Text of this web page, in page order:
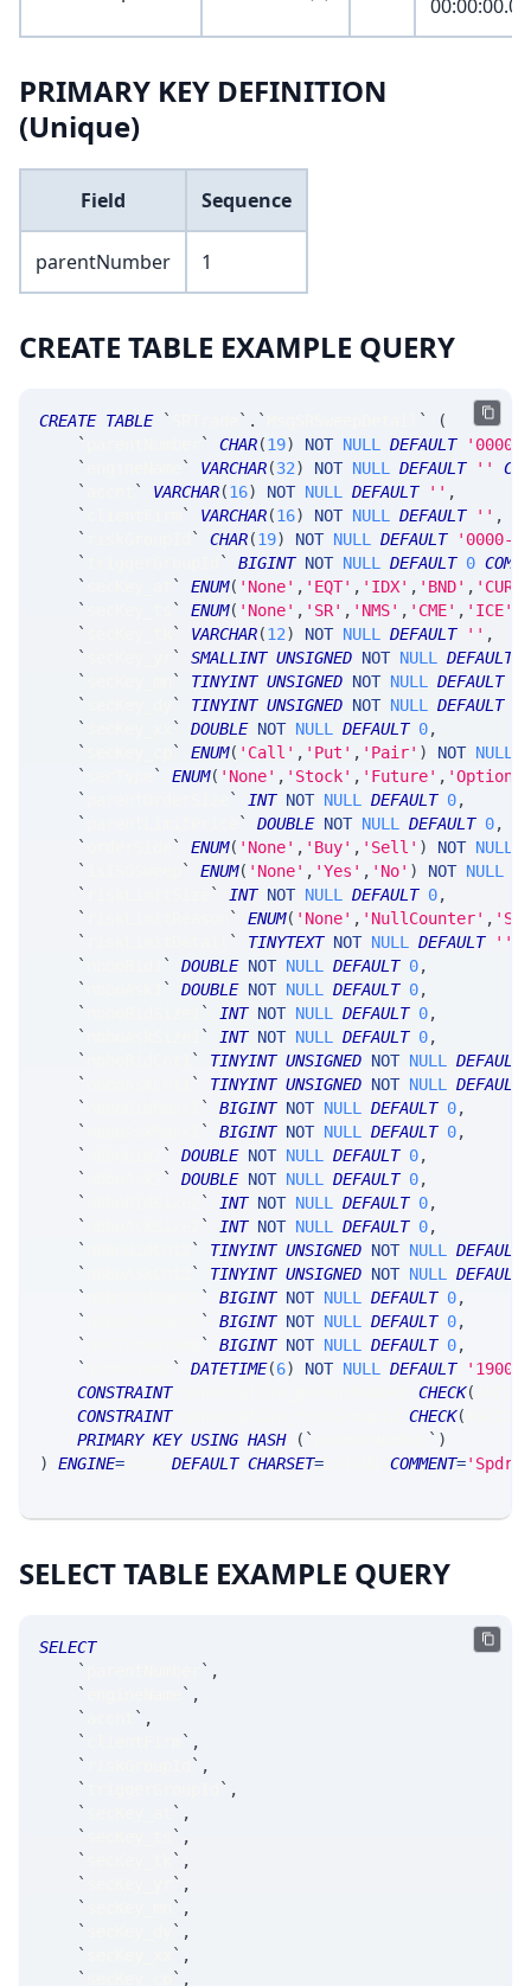
PRIMARY KEY DEFINITION
(Unique)
Field Sequence
parentNumber 1
CREATE TABLE EXAMPLE QUERY
CREATE TABLE ` ` . ` `
(
`
` CHAR(19) NOT NULL DEFAULT
'0000-
`
` VARCHAR(32) NOT NULL DEFAULT ''
`
` VARCHAR(16) NOT NULL DEFAULT '' ,
`
` VARCHAR(16) NOT NULL DEFAULT '' ,
`
` CHAR(19) NOT NULL DEFAULT
'0000-
`
` BIGINT NOT NULL DEFAULT 0
`
` ENUM( 'None' , 'EQT' , 'IDX' , 'BND' , 'CUR'
`
` ENUM( 'None' , 'SR' , 'NMS' , 'CME' , 'ICE'
`
` VARCHAR(12) NOT NULL DEFAULT '' ,
`
` SMALLINT UNSIGNED NOT NULL DEFAULT
`
` TINYINT UNSIGNED NOT NULL DEFAULT
`
` TINYINT UNSIGNED NOT NULL DEFAULT
`
` DOUBLE NOT NULL DEFAULT 0,
`
` ENUM( 'Call' , 'Put' , 'Pair' ) NOT NULL
`
` ENUM( 'None' , 'Stock' , 'Future' , 'Option'
`
` INT NOT NULL DEFAULT 0,
`
` DOUBLE NOT NULL DEFAULT 0,
`
` ENUM( 'None' , 'Buy' , 'Sell' ) NOT NULL
`
` ENUM( 'None' , 'Yes' , 'No' ) NOT NULL
`
` INT NOT NULL DEFAULT 0,
`
` ENUM( 'None' , 'NullCounter' ,
`
` TINYTEXT NOT NULL DEFAULT ''
`
` DOUBLE NOT NULL DEFAULT 0,
`
` DOUBLE NOT NULL DEFAULT 0,
`
` INT NOT NULL DEFAULT 0,
`
` INT NOT NULL DEFAULT 0,
`
` TINYINT UNSIGNED NOT NULL
DEFAULT
`
` TINYINT UNSIGNED NOT NULL
DEFAULT
`
` BIGINT NOT NULL DEFAULT 0,
`
` BIGINT NOT NULL DEFAULT 0,
`
` DOUBLE NOT NULL DEFAULT 0,
`
` DOUBLE NOT NULL DEFAULT 0,
`
` INT NOT NULL DEFAULT 0,
`
` INT NOT NULL DEFAULT 0,
`
` TINYINT UNSIGNED NOT NULL
DEFAULT
`
` TINYINT UNSIGNED NOT NULL
DEFAULT
`
` BIGINT NOT NULL DEFAULT 0,
`
` BIGINT NOT NULL DEFAULT 0,
`
` BIGINT NOT NULL DEFAULT 0,
`
` DATETIME(6) NOT NULL DEFAULT
'1900-
CONSTRAINT nonnegative_parentNumber CHECK(
CONSTRAINT nonnegative_riskGroupId CHECK(
PRIMARY KEY USING HASH ( ` ` )
)
ENGINE= DEFAULT CHARSET= COMMENT=
SELECT TABLE EXAMPLE QUERY
SELECT
`
` ,
`
` ,
`
` ,
`
` ,
`
` ,
`
` ,
`
` ,
`
` ,
`
` ,
`
` ,
`
` ,
`
` ,
`
` ,
`
` ,